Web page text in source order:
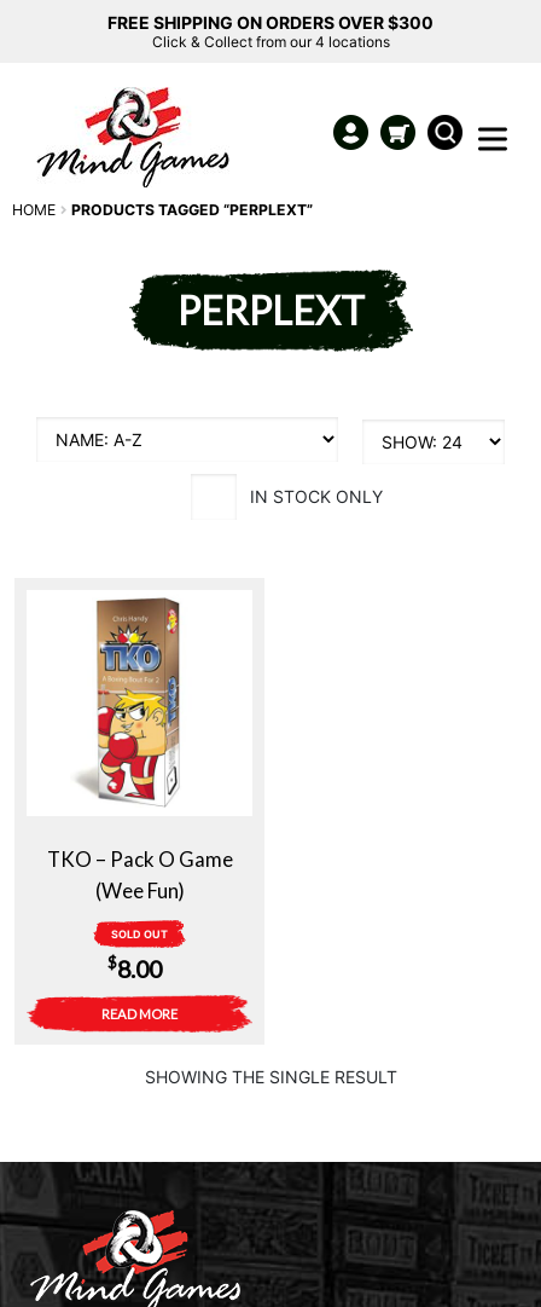
FREE SHIPPING ON ORDERS OVER $300
Click & Collect from our 4 locations
HOME PRODUCTS TAGGED “PERPLEXT”
PERPLEXT
IN STOCK ONLY
TKO – Pack O Game
(Wee Fun)
SOLD OUT
$8.00
READ MORE
SHOWING THE SINGLE RESULT